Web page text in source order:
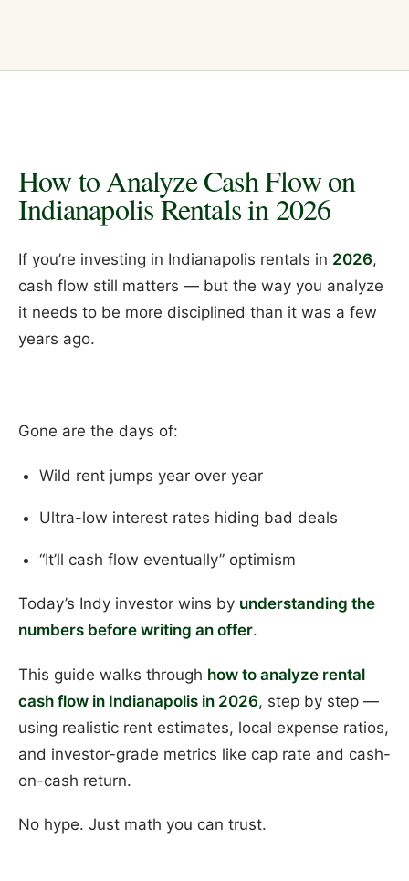
How to Analyze Cash Flow on
Indianapolis Rentals in 2026
If you’re investing in Indianapolis rentals in 2026,
cash flow still matters — but the way you analyze
it needs to be more disciplined than it was a few
years ago.
Gone are the days of:
Wild rent jumps year over year
Ultra-low interest rates hiding bad deals
“It’ll cash flow eventually” optimism
Today’s Indy investor wins by understanding the
numbers before writing an offer.
This guide walks through how to analyze rental
cash flow in Indianapolis in 2026, step by step —
using realistic rent estimates, local expense ratios,
and investor-grade metrics like cap rate and cash-
on-cash return.
No hype. Just math you can trust.